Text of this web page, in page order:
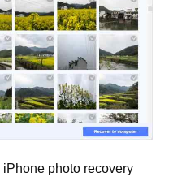
iPhone photo recovery